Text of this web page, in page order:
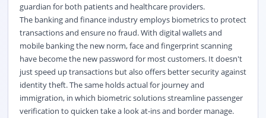
guardian for both patients and healthcare providers.
The banking and finance industry employs biometrics to protect
transactions and ensure no fraud. With digital wallets and
mobile banking the new norm, face and fingerprint scanning
have become the new password for most customers. It doesn't
just speed up transactions but also offers better security against
identity theft. The same holds actual for journey and
immigration, in which biometric solutions streamline passenger
verification to quicken take a look at-ins and border manage.